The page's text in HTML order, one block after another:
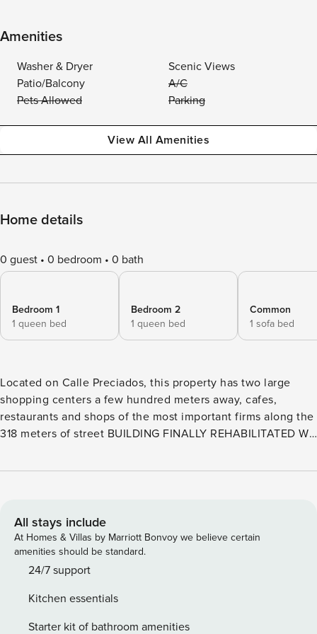
Amenities
Washer & Dryer
Scenic Views
Patio/Balcony
A/C
Pets Allowed
Parking
View All Amenities
Home details
0 guest 0 bedroom 0 bath
Bedroom 1
1 queen bed
Bedroom 2
1 queen bed
Common
1 sofa bed
Located on Calle Preciados, this property has two large
shopping centers a few hundred meters away, cafes,
restaurants and shops of the most important firms along the
318 meters of street BUILDING FINALLY REHABILITATED We
with greater comfort, design and location of Madrid Details
spacious bedrooms. It is newly renovated and furnished
with modern, minimalist style. The appliances are modern
and are perfectly integrated into the design. The bedrooms
are spacious and bright with double glazing. Beds are
EVERYTHING at sight, being respectful Located on the main
pedestrian artery of the capital, this property has two large
All stays include
At Homes & Villas by Marriott Bonvoy we believe certain
amenities should be standard.
24/7 support
Kitchen essentials
Starter kit of bathroom amenities